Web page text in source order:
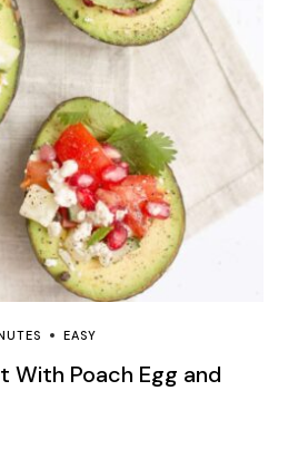
EASY
With Poach Egg and